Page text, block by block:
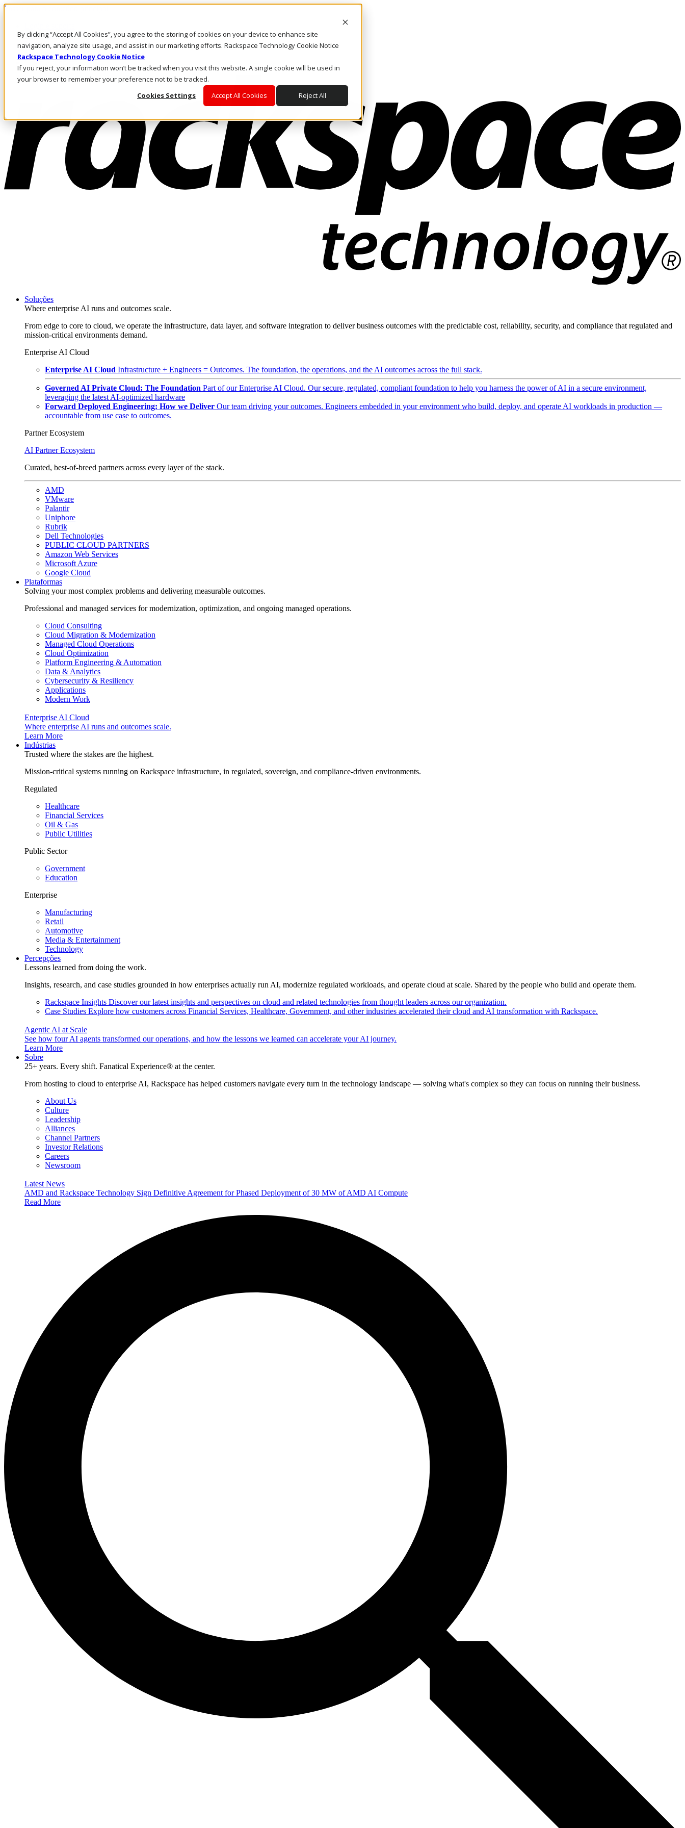
By clicking “Accept All Cookies”, you agree to the storing of cookies on your device to enhance site
navigation, analyze site usage, and assist in our marketing efforts. Rackspace Technology Cookie Notice
Rackspace Technology Cookie Notice
If you reject, your information won’t be tracked when you visit this website. A single cookie will be used in
your browser to remember your preference not to be tracked.
Cookies Settings
Accept All Cookies Reject All
Passar para o conteúdo principal
Fale conosco
Investidores
Mercado
Login e suporte
Soluções
Where enterprise AI runs and outcomes scale.
From edge to core to cloud, we operate the infrastructure, data layer, and software integration to deliver business outcomes with the predictable cost, reliability, security, and compliance that regulated and
mission-critical environments demand.
Enterprise AI Cloud
Enterprise AI Cloud Infrastructure + Engineers = Outcomes. The foundation, the operations, and the AI outcomes across the full stack.
Governed AI Private Cloud: The Foundation Part of our Enterprise AI Cloud. Our secure, regulated, compliant foundation to help you harness the power of AI in a secure environment,
leveraging the latest AI-optimized hardware
Forward Deployed Engineering: How we Deliver Our team driving your outcomes. Engineers embedded in your environment who build, deploy, and operate AI workloads in production —
accountable from use case to outcomes.
Partner Ecosystem
AI Partner Ecosystem
Curated, best-of-breed partners across every layer of the stack.
AMD
VMware
Palantir
Uniphore
Rubrik
Dell Technologies
PUBLIC CLOUD PARTNERS
Amazon Web Services
Microsoft Azure
Google Cloud
Plataformas
Solving your most complex problems and delivering measurable outcomes.
Professional and managed services for modernization, optimization, and ongoing managed operations.
Cloud Consulting
Cloud Migration & Modernization
Managed Cloud Operations
Cloud Optimization
Platform Engineering & Automation
Data & Analytics
Cybersecurity & Resiliency
Applications
Modern Work
Enterprise AI Cloud
Where enterprise AI runs and outcomes scale.
Learn More
Indústrias
Trusted where the stakes are the highest.
Mission-critical systems running on Rackspace infrastructure, in regulated, sovereign, and compliance-driven environments.
Regulated
Healthcare
Financial Services
Oil & Gas
Public Utilities
Public Sector
Government
Education
Enterprise
Manufacturing
Retail
Automotive
Media & Entertainment
Technology
Percepções
Lessons learned from doing the work.
Insights, research, and case studies grounded in how enterprises actually run AI, modernize regulated workloads, and operate cloud at scale. Shared by the people who build and operate them.
Rackspace Insights Discover our latest insights and perspectives on cloud and related technologies from thought leaders across our organization.
Case Studies Explore how customers across Financial Services, Healthcare, Government, and other industries accelerated their cloud and AI transformation with Rackspace.
Agentic AI at Scale
See how four AI agents transformed our operations, and how the lessons we learned can accelerate your AI journey.
Learn More
Sobre
25+ years. Every shift. Fanatical Experience® at the center.
From hosting to cloud to enterprise AI, Rackspace has helped customers navigate every turn in the technology landscape — solving what's complex so they can focus on running their business.
About Us
Culture
Leadership
Alliances
Channel Partners
Investor Relations
Careers
Newsroom
Latest News
AMD and Rackspace Technology Sign Definitive Agreement for Phased Deployment of 30 MW of AMD AI Compute
Read More